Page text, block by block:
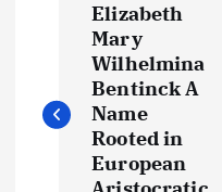
s
Elizabeth
Mary
Wilhelmina
Bentinck A
Name
Rooted in
European